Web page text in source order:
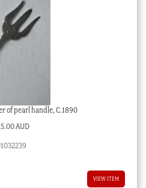
of pearl handle, C.1890
AUD
VIEW ITEM